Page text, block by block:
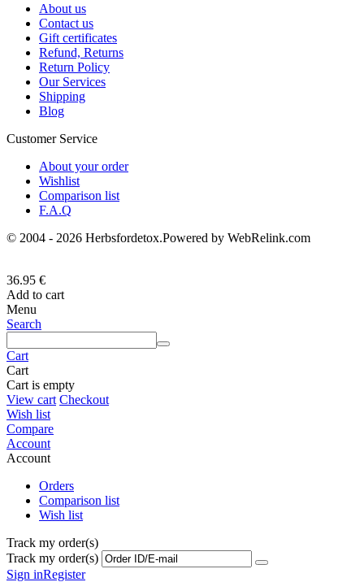
About us
Contact us
Gift certificates
Refund, Returns
Return Policy
Our Services
Shipping
Blog
Customer Service
About your order
Wishlist
Comparison list
F.A.Q
© 2004 - 2026 Herbsfordetox.Powered by WebRelink.com
36.95 €
Add to cart
Menu
Search
Cart
Cart
Cart is empty
View cart Checkout
Wish list
Compare
Account
Account
Orders
Comparison list
Wish list
Track my order(s)
Track my order(s)
Sign inRegister